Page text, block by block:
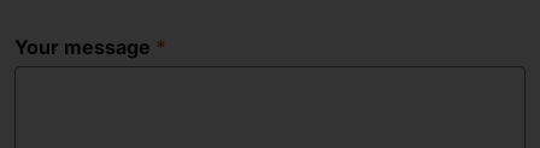
Your message